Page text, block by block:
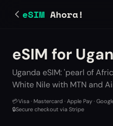
eSIM Ahora!
eSIM for
Uganda eSIM: 'pearl of
White Nile with MTN and
💳Visa · Mastercard · Apple Pay ·
🔒Secure checkout via Stripe